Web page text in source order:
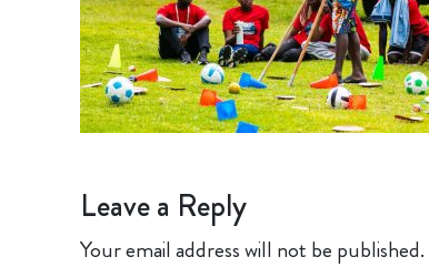
Leave a Reply
Your email address will not be published.